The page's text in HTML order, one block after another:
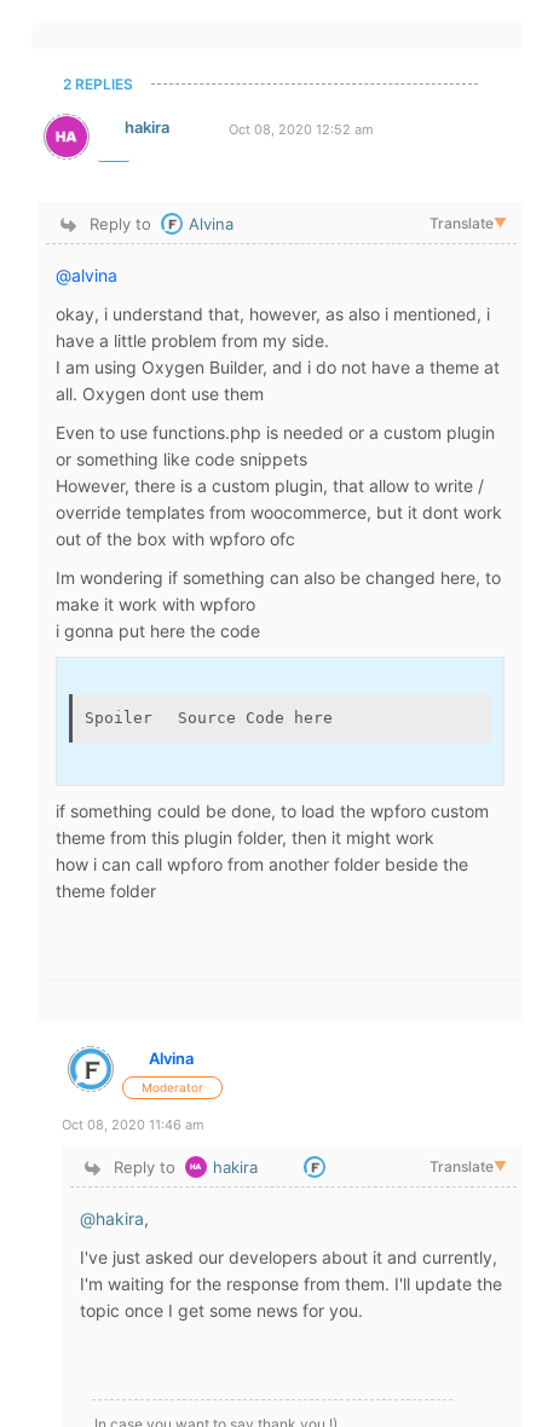
2 REPLIES
hakira Oct 08, 2020 12:52 am
Reply to Alvina Translate▼
@alvina
okay, i understand that, however, as also i mentioned, i
have a little problem from my side.
I am using Oxygen Builder, and i do not have a theme at
all. Oxygen dont use them
Even to use functions.php is needed or a custom plugin
or something like code snippets
However, there is a custom plugin, that allow to write /
override templates from woocommerce, but it dont work
out of the box with wpforo ofc
Im wondering if something can also be changed here, to
make it work with wpforo
i gonna put here the code
Spoiler Source Code here
if something could be done, to load the wpforo custom
theme from this plugin folder, then it might work
how i can call wpforo from another folder beside the
theme folder
Alvina
Moderator
Oct 08, 2020 11:46 am
Reply to hakira Translate▼
@hakira,
I've just asked our developers about it and currently,
I'm waiting for the response from them. I'll update the
topic once I get some news for you.